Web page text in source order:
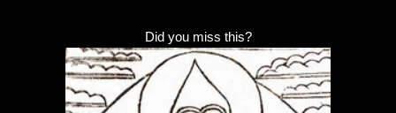
Did you miss this?